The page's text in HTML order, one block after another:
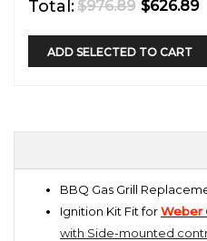
Total:$976.89 $626.89
ADD SELECTED TO CART
BBQ Gas Grill
Ignition Kit Fit forWeber
with Side-mounted